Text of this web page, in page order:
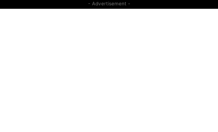
- Advertisement -